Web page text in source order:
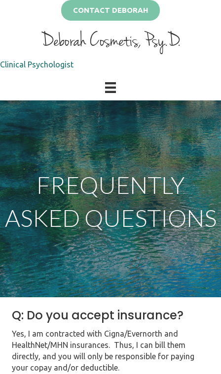
CONTACT DEBORAH
Deborah Cosmetis, Psy.D.
Clinical Psychologist
FREQUENTLY
ASKED QUESTIONS
Q: Do you accept insurance?
Yes, I am contracted with Cigna/Evernorth and
HealthNet/MHN insurances. Thus, I can bill them
directly, and you will only be responsible for paying
your copay and/or deductible.